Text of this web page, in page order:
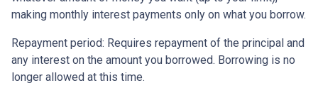
making monthly interest payments only on what you borrow.
Repayment period: Requires repayment of the principal and
any interest on the amount you borrowed. Borrowing is no
longer allowed at this time.